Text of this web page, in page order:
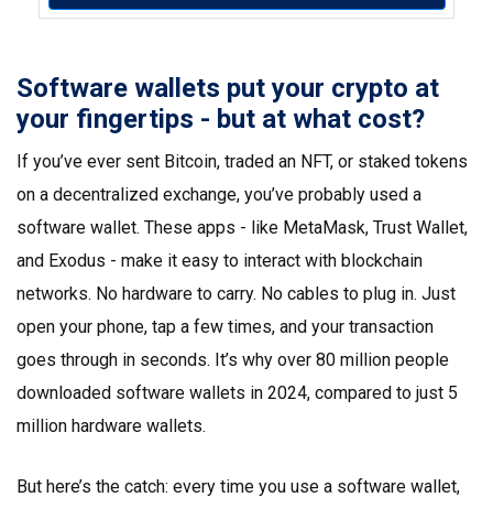
Software wallets put your crypto at
your fingertips - but at what cost?
If you’ve ever sent Bitcoin, traded an NFT, or staked tokens
on a decentralized exchange, you’ve probably used a
software wallet. These apps - like MetaMask, Trust Wallet,
and Exodus - make it easy to interact with blockchain
networks. No hardware to carry. No cables to plug in. Just
open your phone, tap a few times, and your transaction
goes through in seconds. It’s why over 80 million people
downloaded software wallets in 2024, compared to just 5
million hardware wallets.
But here’s the catch: every time you use a software wallet,